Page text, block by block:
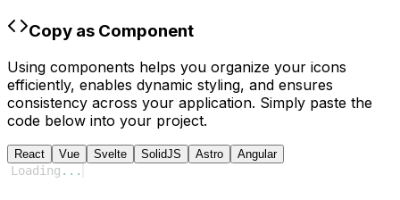
Copy as Component
Using components helps you organize your icons
efficiently, enables dynamic styling, and ensures
consistency across your application. Simply paste the
code below into your project.
React Vue Svelte SolidJS Astro Angular
Loading ...